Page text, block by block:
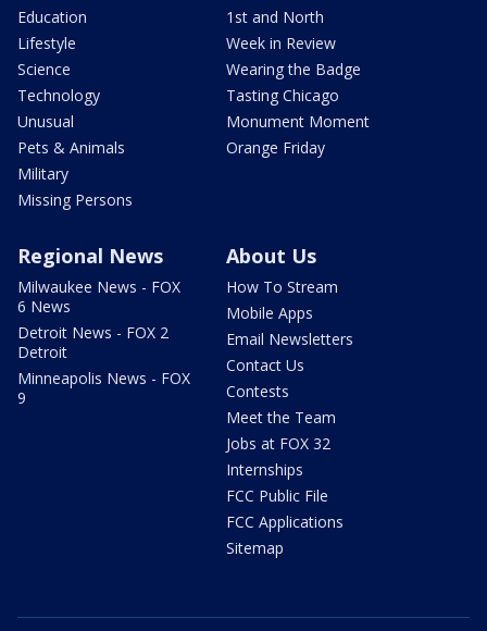
Education
Lifestyle
Science
Technology
Unusual
Pets & Animals
Military
Missing Persons
1st and North
Week in Review
Wearing the Badge
Tasting Chicago
Monument Moment
Orange Friday
Regional News
Milwaukee News - FOX
6 News
Detroit News - FOX 2
Detroit
Minneapolis News - FOX
9
About Us
How To Stream
Mobile Apps
Email Newsletters
Contact Us
Contests
Meet the Team
Jobs at FOX 32
Internships
FCC Public File
FCC Applications
Sitemap